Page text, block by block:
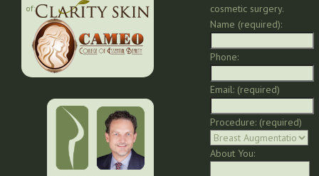
of:
cosmetic surgery.
Name (required):
Phone:
Email: (required)
Procedure: (required)
About You: